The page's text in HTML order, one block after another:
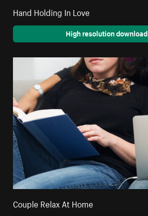
Hand Holding In Love
High resolution download
Couple Relax At Home